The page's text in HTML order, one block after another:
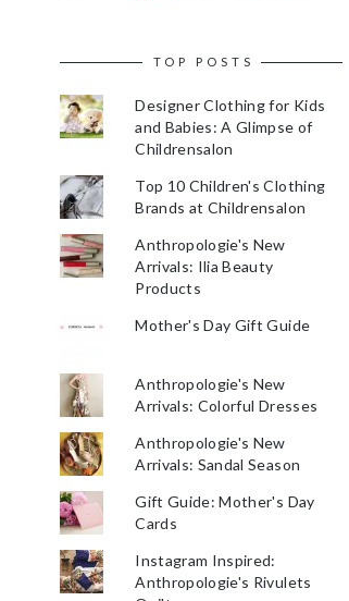
TOP POSTS
Designer Clothing for Kids
and Babies: A Glimpse of
Childrensalon
Top 10 Children's Clothing
Brands at Childrensalon
Anthropologie's New
Arrivals: Ilia Beauty
Products
Mother's Day Gift Guide
Anthropologie's New
Arrivals: Colorful Dresses
Anthropologie's New
Arrivals: Sandal Season
Gift Guide: Mother's Day
Cards
Instagram Inspired:
Anthropologie's Rivulets